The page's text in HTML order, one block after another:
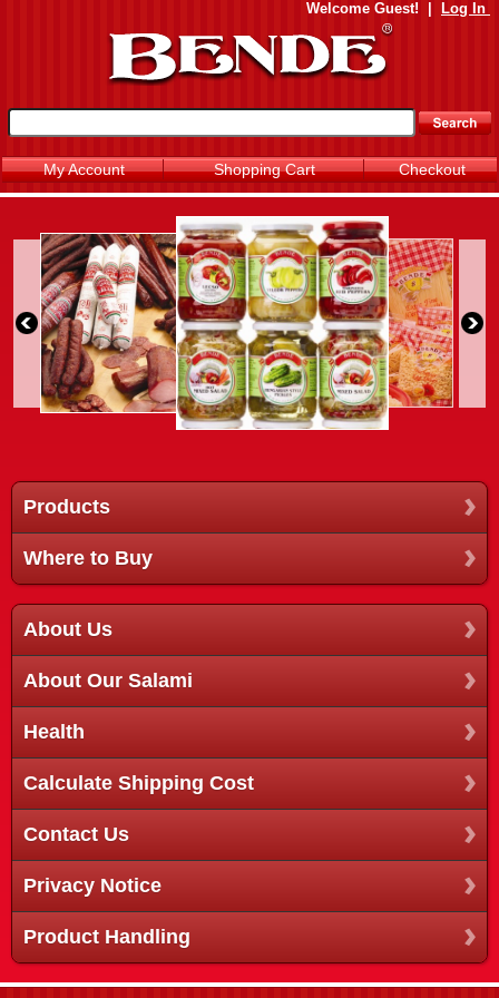
Welcome Guest! Log In
My Account Shopping Cart Checkout
Products
Where to Buy
About Us
About Our Salami
Health
Calculate Shipping Cost
Contact Us
Privacy Notice
Product Handling